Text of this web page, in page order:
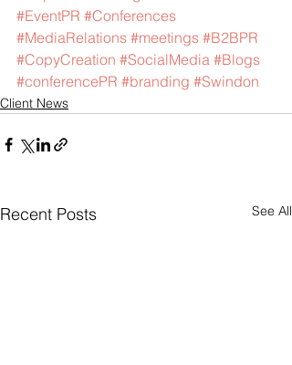
#EventPR #Conferences
#MediaRelations #meetings #B2BPR
#CopyCreation #SocialMedia #Blogs
#conferencePR #branding #Swindon
Client News
Recent Posts See All